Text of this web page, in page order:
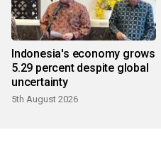
Indonesia's economy grows
5.29 percent despite global
uncertainty
5th August 2026